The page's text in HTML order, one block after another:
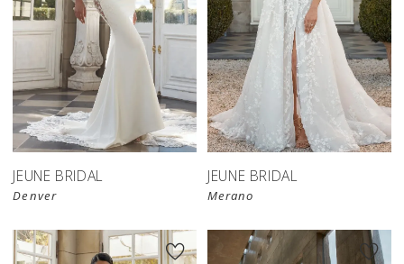
JEUNE BRIDAL
Denver
JEUNE BRIDAL
Merano